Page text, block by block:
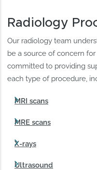
Radiology
Our radiology team
be a source of concern
committed to providing
each type of procedure,
MRI scans
MRE scans
X-rays
Ultrasound